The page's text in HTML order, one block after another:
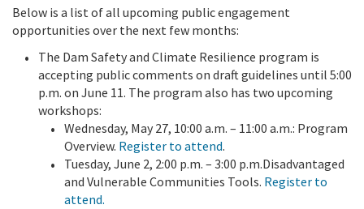
Below is a list of all upcoming public engagement
opportunities over the next few months:
The Dam Safety and Climate Resilience program is
accepting public comments on draft guidelines until 5:00
p.m. on June 11. The program also has two upcoming
workshops:
Wednesday, May 27, 10:00 a.m. – 11:00 a.m.: Program
Overview. Register to attend.
Tuesday, June 2, 2:00 p.m. – 3:00 p.m.Disadvantaged
and Vulnerable Communities Tools. Register to
attend.